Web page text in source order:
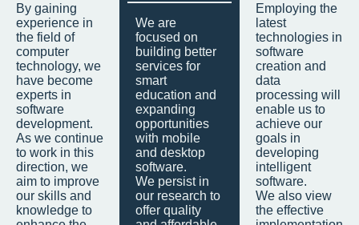
By gaining
experience in
the field of
computer
technology, we
have become
experts in
software
development.
As we continue
to work in this
direction, we
aim to improve
our skills and
knowledge to
We are
focused on
building better
services for
smart
education and
expanding
opportunities
with mobile
and desktop
software.
We persist in
our research to
offer quality
Employing the
latest
technologies in
software
creation and
data
processing will
enable us to
achieve our
goals in
developing
intelligent
software.
We also view
the effective